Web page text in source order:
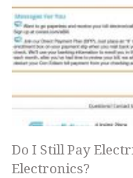
Do I Still Pay
Electronics?